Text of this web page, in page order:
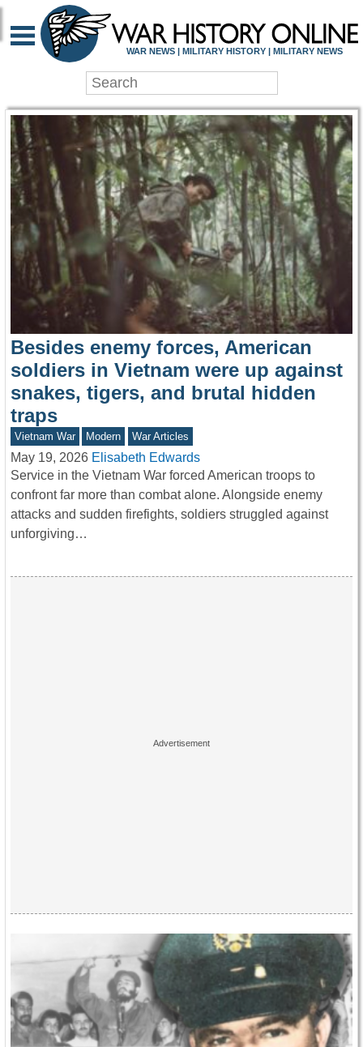
WAR HISTORY
WAR NEWS | MILITARY HISTORY | MILITARY NEWS
Besides enemy forces, American
soldiers in Vietnam were up against
snakes, tigers, and brutal hidden
traps
Vietnam War Modern War Articles
May 19, 2026 Elisabeth Edwards
Service in the Vietnam War forced American troops to
confront far more than combat alone. Alongside enemy
attacks and sudden firefights, soldiers struggled against
unforgiving…